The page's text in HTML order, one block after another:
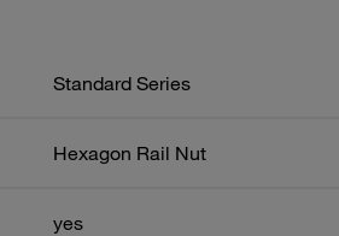
Standard Series
Hexagon Rail Nut
yes